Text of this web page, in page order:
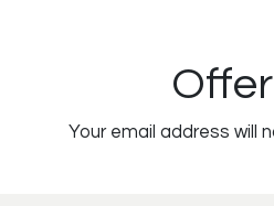
Your email address will